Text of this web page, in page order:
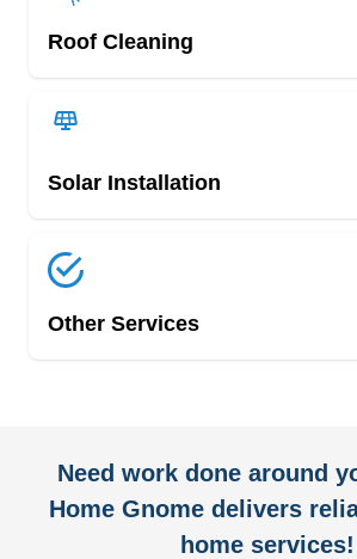
Roof Cleaning
Solar Installation
Other Services
Need work done around
Home Gnome delivers
home services!